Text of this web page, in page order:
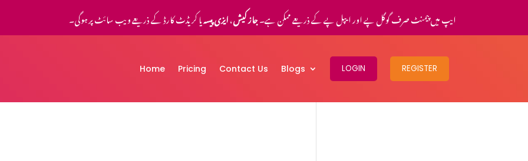
ایپ میں پیمنٹ صرف گوگل پے اور ایپل پے کے ذریعے ممکن ہے۔جاز کیش،ایزی پیسہیا کریڈٹ کارڈ کے ذریعے ویب سائٹ پر ہوگی۔
Home Pricing Contact Us Blogs LOGIN REGISTER